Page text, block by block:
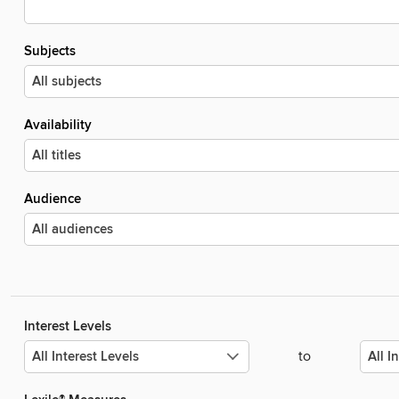
Subjects
Availability
Audience
Interest Levels
to